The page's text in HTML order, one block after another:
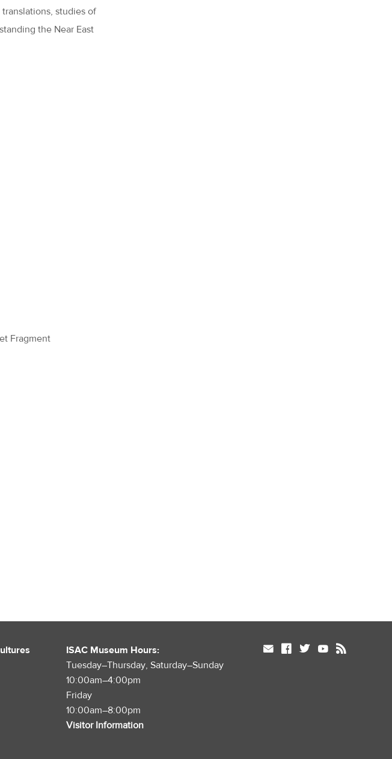
studies of
the Near East
Fragment
ISAC Museum Hours:
Tuesday–Thursday, Saturday–Sunday
10:00am–4:00pm
Friday
10:00am–8:00pm
Visitor Information
mail facebook twitter youtube rss